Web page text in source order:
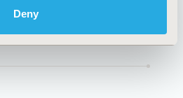
Deny